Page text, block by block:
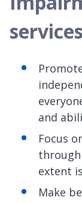
and
Focus
extent
Make